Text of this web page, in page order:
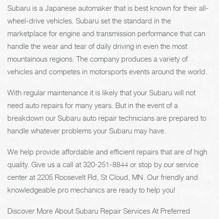
Subaru is a Japanese automaker that is best known for their all-
wheel-drive vehicles. Subaru set the standard in the
marketplace for engine and transmission performance that can
handle the wear and tear of daily driving in even the most
mountainous regions. The company produces a variety of
vehicles and competes in motorsports events around the world.
With regular maintenance it is likely that your Subaru will not
need auto repairs for many years. But in the event of a
breakdown our Subaru auto repair technicians are prepared to
handle whatever problems your Subaru may have.
We help provide affordable and efficient repairs that are of high
quality. Give us a call at 320-251-8844 or stop by our service
center at 2205 Roosevelt Rd, St Cloud, MN. Our friendly and
knowledgeable pro mechanics are ready to help you!
Discover More About Subaru Repair Services At Preferred